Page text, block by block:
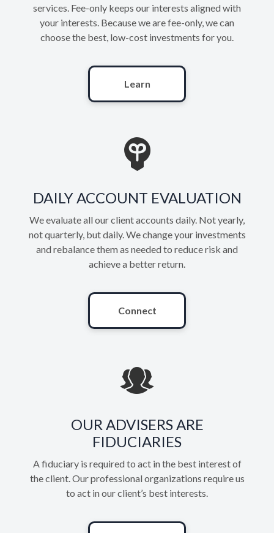
services. Fee-only keeps our interests aligned with
your interests. Because we are fee-only, we can
choose the best, low-cost investments for you.
Learn
DAILY ACCOUNT EVALUATION
We evaluate all our client accounts daily. Not yearly,
not quarterly, but daily. We change your investments
and rebalance them as needed to reduce risk and
achieve a better return.
Connect
OUR ADVISERS ARE
FIDUCIARIES
A fiduciary is required to act in the best interest of
the client. Our professional organizations require us
to act in our client’s best interests.